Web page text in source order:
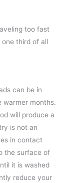
too fast
third of all
can be in
warmer months.
will produce a
is not an
in contact
the surface of
it is washed
reduce your